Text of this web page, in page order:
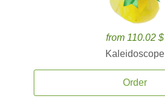
from 110.02 $
Kaleidoscope
Order